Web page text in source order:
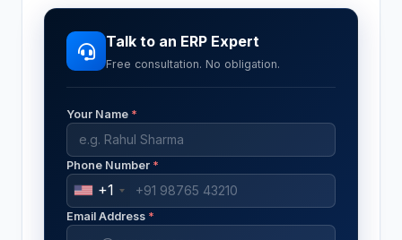
Talk to an ERP Expert
Free consultation. No obligation.
Your Name *
Phone Number *
+1
Email Address *